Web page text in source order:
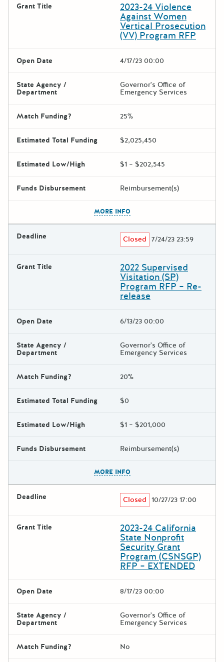
Grant Title 2023-24 Violence
Against Women
Vertical Prosecution
(VV) Program RFP
Open Date 4/17/23 00:00
State Agency /
Department
Governor's Office of
Emergency Services
Match Funding? 25%
Estimated Total Funding $2,025,450
Estimated Low/High $1 – $202,545
Funds Disbursement Reimbursement(s)
MORE INFO
Deadline Closed 7/24/23 23:59
Grant Title 2022 Supervised
Visitation (SP)
Program RFP – Re-
release
Open Date 6/13/23 00:00
State Agency /
Department
Governor's Office of
Emergency Services
Match Funding? 20%
Estimated Total Funding $0
Estimated Low/High $1 – $201,000
Funds Disbursement Reimbursement(s)
MORE INFO
Deadline Closed 10/27/23 17:00
Grant Title 2023-24 California
State Nonprofit
Security Grant
Program (CSNSGP)
RFP – EXTENDED
Open Date 8/17/23 00:00
State Agency /
Department
Governor's Office of
Emergency Services
Match Funding? No